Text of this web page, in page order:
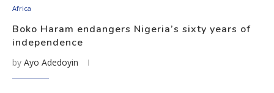
Africa
Boko Haram endangers Nigeria’s sixty years of
independence
by Ayo Adedoyin